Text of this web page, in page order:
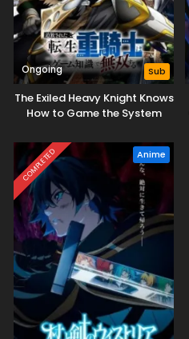
Ongoing Sub
The Exiled Heavy Knight Knows
How to Game the System
COMPLETED Anime